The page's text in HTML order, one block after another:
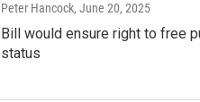
Peter Hancock, June 20, 2025
Bill would ensure right to free
status